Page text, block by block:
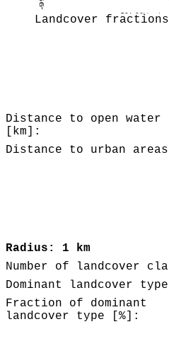
Landcover fractions
Distance to open water
[km]:
Distance to urban
Radius: 1 km
Number of landcover
Dominant landcover
Fraction of dominant
landcover type [%]: